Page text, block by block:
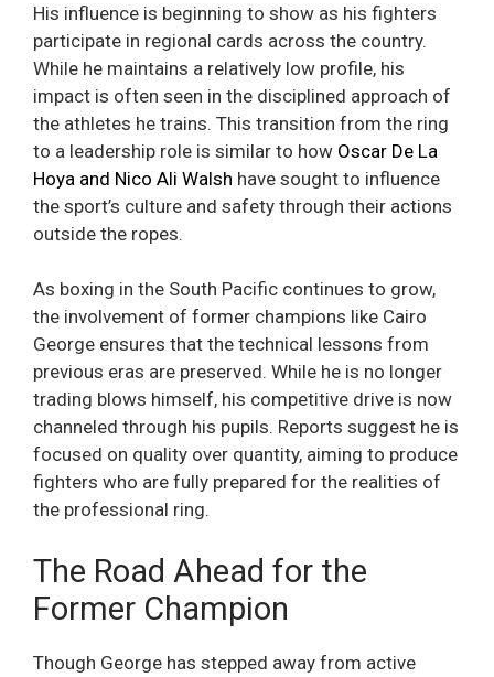
His influence is beginning to show as his fighters
participate in regional cards across the country.
While he maintains a relatively low profile, his
impact is often seen in the disciplined approach of
the athletes he trains. This transition from the ring
to a leadership role is similar to how Oscar De La
Hoya and Nico Ali Walsh have sought to influence
the sport’s culture and safety through their actions
outside the ropes.
As boxing in the South Pacific continues to grow,
the involvement of former champions like Cairo
George ensures that the technical lessons from
previous eras are preserved. While he is no longer
trading blows himself, his competitive drive is now
channeled through his pupils. Reports suggest he is
focused on quality over quantity, aiming to produce
fighters who are fully prepared for the realities of
the professional ring.
The Road Ahead for the
Former Champion
Though George has stepped away from active